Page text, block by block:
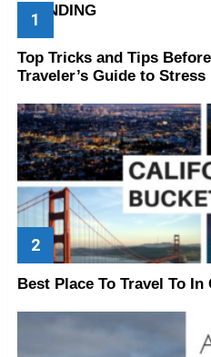
TRENDING
Top Tricks and Tips
Traveler’s Guide to Stress
Best Place To Travel To